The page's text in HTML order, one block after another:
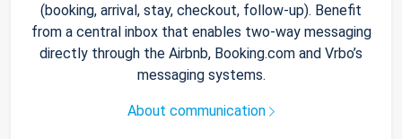
(booking, arrival, stay, checkout, follow-up). Benefit
from a central inbox that enables two-way messaging
directly through the Airbnb, Booking.com and Vrbo’s
messaging systems.
About communication